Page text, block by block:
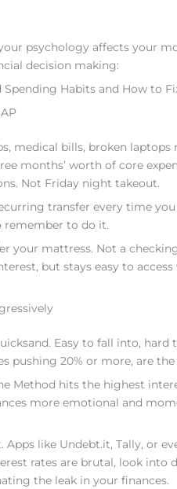
psychology affects your
decision making:
Spending Habits and How to
medical bills, broken
months’ worth of core
Not Friday night takeout.
transfer every time
remember to do it.
your mattress. Not a
but stays easy to
Easy to fall into,
pushing 20% or more, are
Method hits the highest
more emotional and
Apps like Undebt.it, Tally, or
rates are brutal, look into
the leak in your finances.